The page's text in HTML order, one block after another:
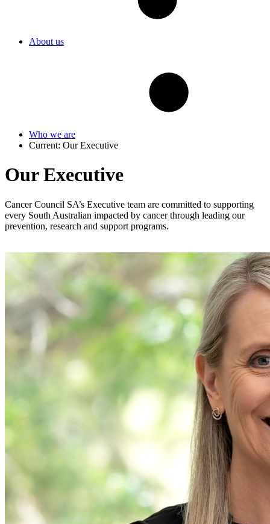
About us
Who we are
Current: Our Executive
Our Executive
Cancer Council SA’s Executive team are committed to supporting
every South Australian impacted by cancer through leading our
prevention, research and support programs.